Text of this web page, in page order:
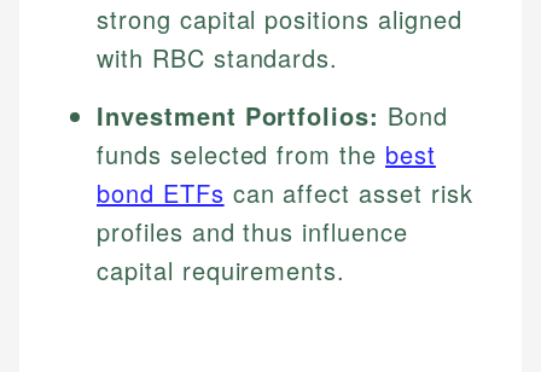
strong capital positions aligned
with RBC standards.
Investment Portfolios: Bond
funds selected from the best
bond ETFs can affect asset risk
profiles and thus influence
capital requirements.